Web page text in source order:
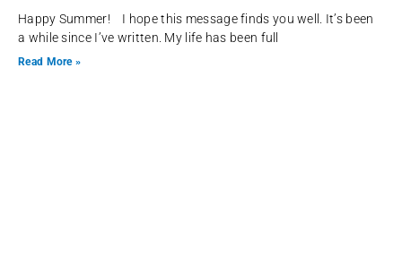
Happy Summer! I hope this message finds you well. It’s been
a while since I’ve written. My life has been full
Read More »